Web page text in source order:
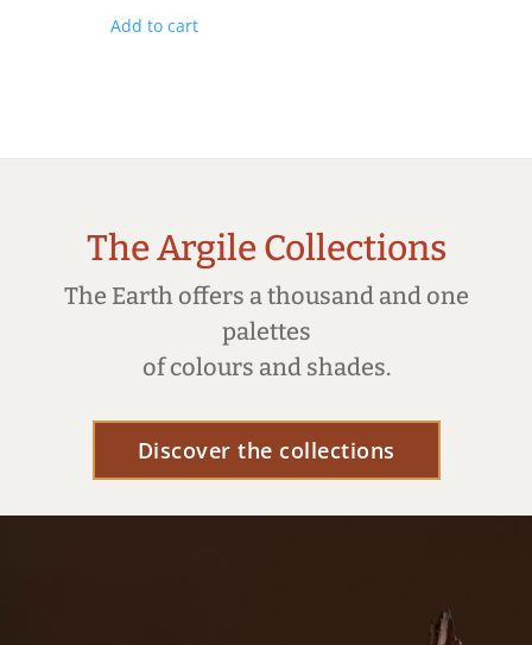
Add to cart
The Argile Collections
The Earth offers a thousand and one
palettes
of colours and shades.
Discover the collections